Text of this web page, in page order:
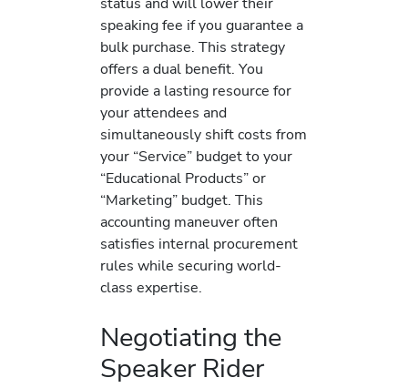
speaking fee if you guarantee a
bulk purchase. This strategy
offers a dual benefit. You
provide a lasting resource for
your attendees and
simultaneously shift costs from
your “Service” budget to your
“Educational Products” or
“Marketing” budget. This
accounting maneuver often
satisfies internal procurement
rules while securing world-
class expertise.
Negotiating the
Speaker Rider